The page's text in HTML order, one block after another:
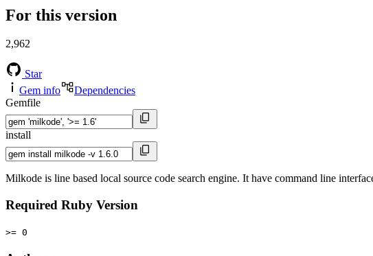
For this version
2,962
Star
Gem info
Dependencies
Gemfile
install
Milkode is line based local source code search engine. It have command line
Required Ruby Version
>= 0